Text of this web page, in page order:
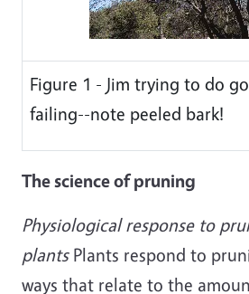
Figure 1 - Jim trying to do
failing--note peeled bark!
The science of pruning
Physiological response to
plants Plants respond to
ways that relate to the